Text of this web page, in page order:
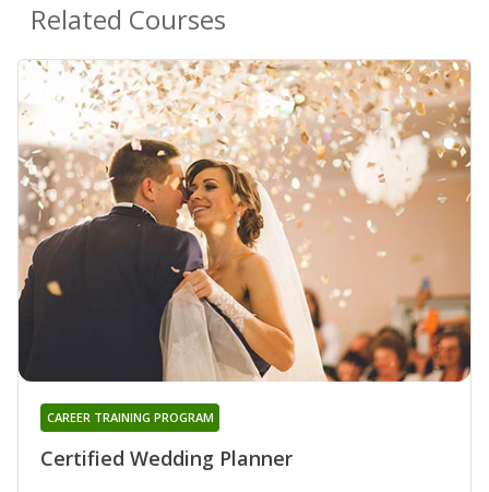
Related Courses
Certified Wedding Planner
CAREER TRAINING PROGRAM